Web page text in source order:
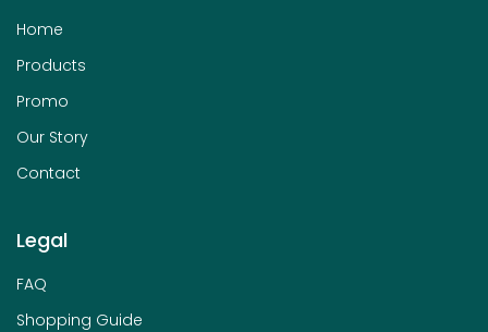
Home
Products
Promo
Our Story
Contact
Legal
FAQ
Shopping Guide